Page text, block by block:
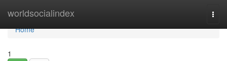
worldsocialindex
Home
Home
1